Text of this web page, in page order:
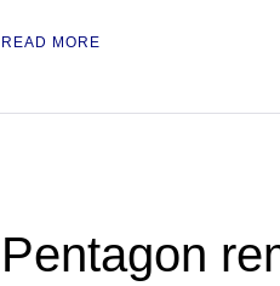
READ MORE
Pentagon